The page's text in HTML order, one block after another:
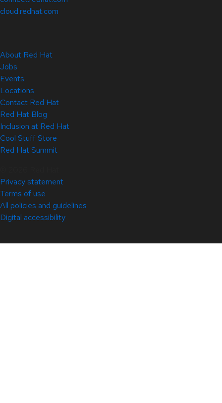
cloud.redhat.com
About Red Hat
Jobs
Events
Locations
Contact Red Hat
Red Hat Blog
Inclusion at Red Hat
Cool Stuff Store
Red Hat Summit
Privacy statement
Terms of use
All policies and guidelines
Digital accessibility